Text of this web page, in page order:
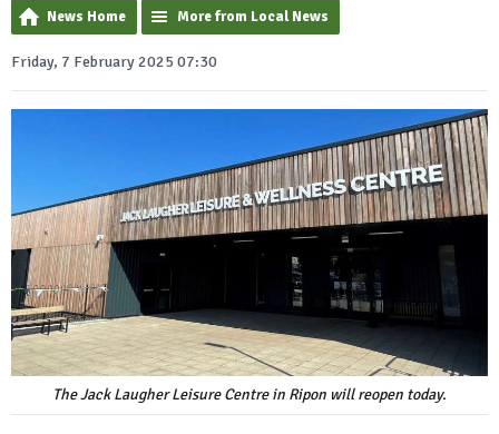
News Home More from Local News
Friday, 7 February 2025 07:30
The Jack Laugher Leisure Centre in Ripon will reopen today.